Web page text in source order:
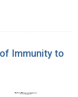
Immunity to